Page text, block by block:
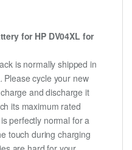
for HP DV04XL for
is normally shipped in
Please cycle your new
and discharge it
its maximum rated
perfectly normal for a
touch during charging